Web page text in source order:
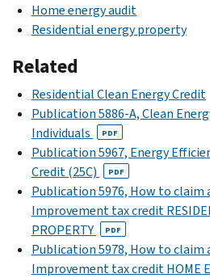
Home energy audit
Residential energy property
Related
Residential Clean Energy Credit
Publication 5886-A, Clean
Individuals
PDF
Publication 5967, Energy
Credit (25C)
PDF
Publication 5976, How to claim
Improvement tax credit
PROPERTY
PDF
Publication 5978, How to claim
Improvement tax credit HOME